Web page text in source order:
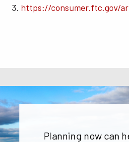
https://consumer.ftc.gov/
Planning now can